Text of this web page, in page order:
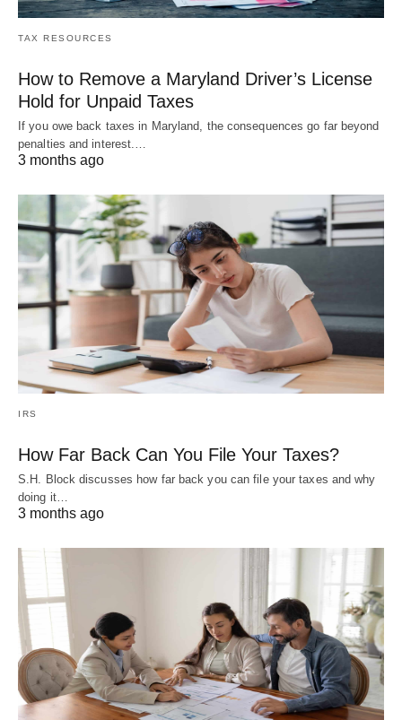
TAX RESOURCES
How to Remove a Maryland Driver’s License
Hold for Unpaid Taxes
If you owe back taxes in Maryland, the consequences go far beyond
penalties and interest.…
3 months ago
IRS
How Far Back Can You File Your Taxes?
S.H. Block discusses how far back you can file your taxes and why
doing it…
3 months ago